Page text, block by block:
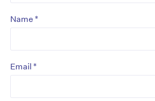
Name *
Email *